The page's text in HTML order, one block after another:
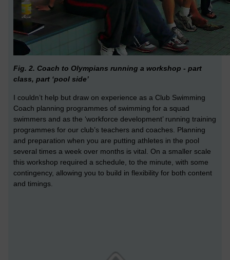
Fig. 2. Coach to Olympians running a workshop - part
class, part ‘pool side’
I couldn’t help but draw on experience as a Club Swimming
Coach planning programmes of swimming for a squad
swimmers and as the ‘workforce development’ running training
programmes for our club’s teachers and coaches. Planning
and preparation when you are putting athletes in the pool
several times a week over months is vital. On a smaller scale
this workshop required a schedule, to the minute, with some
contingency, allowing you to build in flexibility for both content
and timings.